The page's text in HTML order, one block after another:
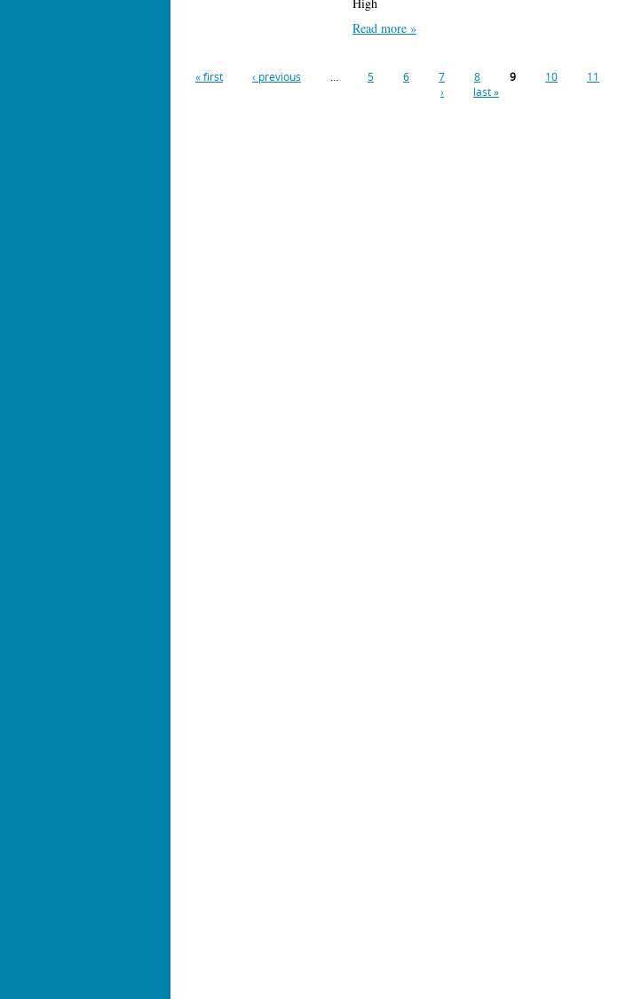
Read more »
« first ‹ previous … 5 6 7 8 9 10 11
›
last »